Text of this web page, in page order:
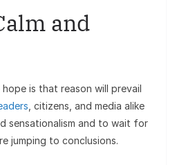
and
is that reason will prevail
, citizens, and media alike
sensationalism and to wait for
jumping to conclusions.